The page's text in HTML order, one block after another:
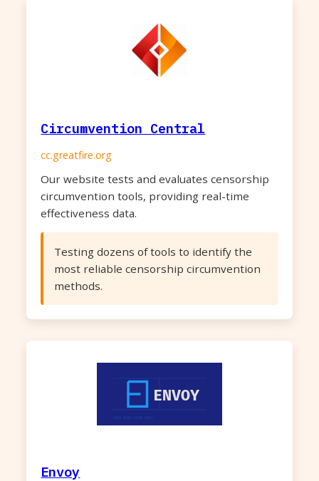
Circumvention Central
cc.greatfire.org
Our website tests and evaluates censorship
circumvention tools, providing real-time
effectiveness data.
Testing dozens of tools to identify the
most reliable censorship circumvention
methods.
Envoy